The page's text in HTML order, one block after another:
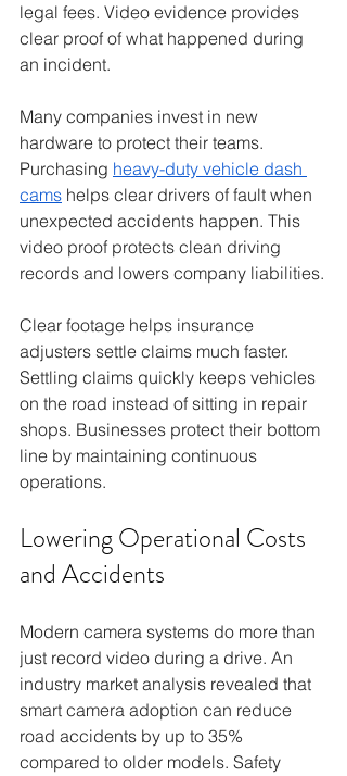
legal fees. Video evidence provides
clear proof of what happened during
an incident.
Many companies invest in new
hardware to protect their teams.
Purchasing heavy-duty vehicle dash
cams helps clear drivers of fault when
unexpected accidents happen. This
video proof protects clean driving
records and lowers company liabilities.
Clear footage helps insurance
adjusters settle claims much faster.
Settling claims quickly keeps vehicles
on the road instead of sitting in repair
shops. Businesses protect their bottom
line by maintaining continuous
operations.
Lowering Operational Costs
and Accidents
Modern camera systems do more than
just record video during a drive. An
industry market analysis revealed that
smart camera adoption can reduce
road accidents by up to 35%
compared to older models. Safety